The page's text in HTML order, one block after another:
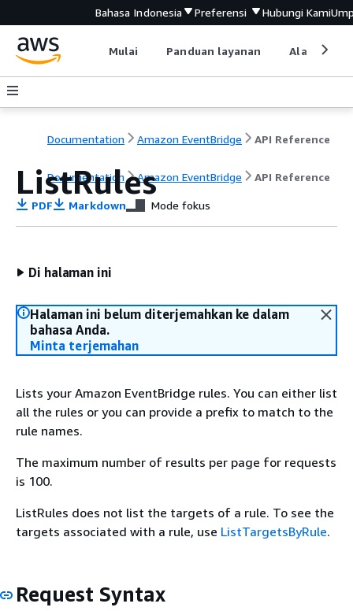
Bahasa Indonesia Preferensi Hubungi Kami
Mulai Panduan layanan Alat
Documentation Amazon EventBridge API Reference
Documentation Amazon EventBridge API Reference
ListRules
PDF Markdown Mode fokus
Di halaman ini
Halaman ini belum diterjemahkan ke dalam
bahasa Anda.
Minta terjemahan
Lists your Amazon EventBridge rules. You can either list
all the rules or you can provide a prefix to match to the
rule names.
The maximum number of results per page for requests
is 100.
ListRules does not list the targets of a rule. To see the
targets associated with a rule, use ListTargetsByRule.
Request Syntax